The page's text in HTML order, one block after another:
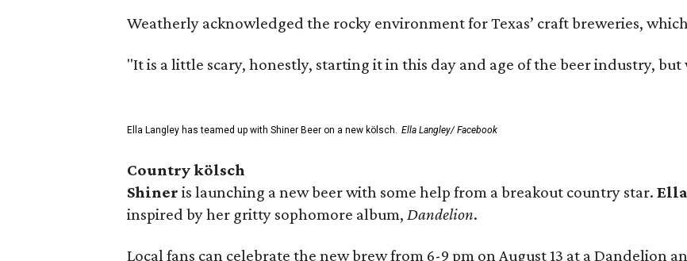
Weatherly acknowledged the rocky environment for Texas’ craft breweries,
"It is a little scary, honestly, starting it in this day and age of the beer industry,
Ella Langley has teamed up with Shiner Beer on a new kölsch. Ella Langley/ Facebook
Country kölsch
Shiner is launching a new beer with some help from a breakout country star.
inspired by her gritty sophomore album, Dandelion.
Local fans can celebrate the new brew from 6-9 pm on August 13 at a Dandelion